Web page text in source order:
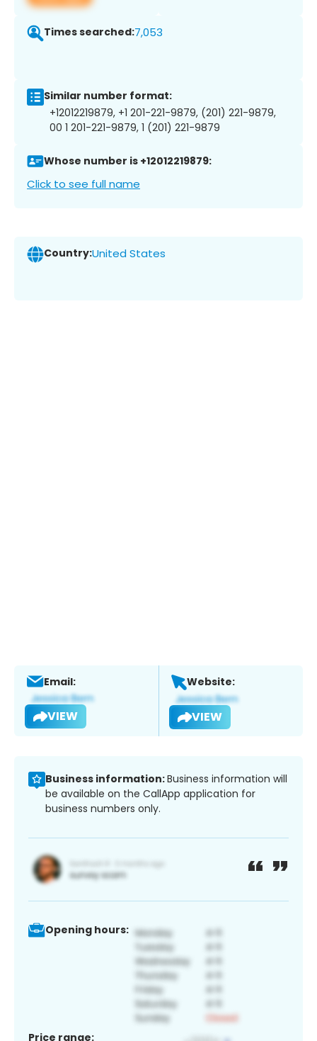
Times searched:7,053
Similar number format:
+12012219879, +1 201-221-9879, (201) 221-9879,
00 1 201-221-9879, 1 (201) 221-9879
Whose number is +12012219879:
Click to see full name
Country:United States
Email:
VIEW
Website:
VIEW
Business information:Business information will
be available on the CallApp application for
business numbers only.
Opening hours:
Price range: